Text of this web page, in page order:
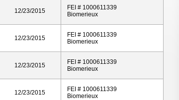
12/23/2015
FEI # 1000611339
Biomerieux
12/23/2015
FEI # 1000611339
Biomerieux
12/23/2015
FEI # 1000611339
Biomerieux
12/23/2015
FEI # 1000611339
Biomerieux